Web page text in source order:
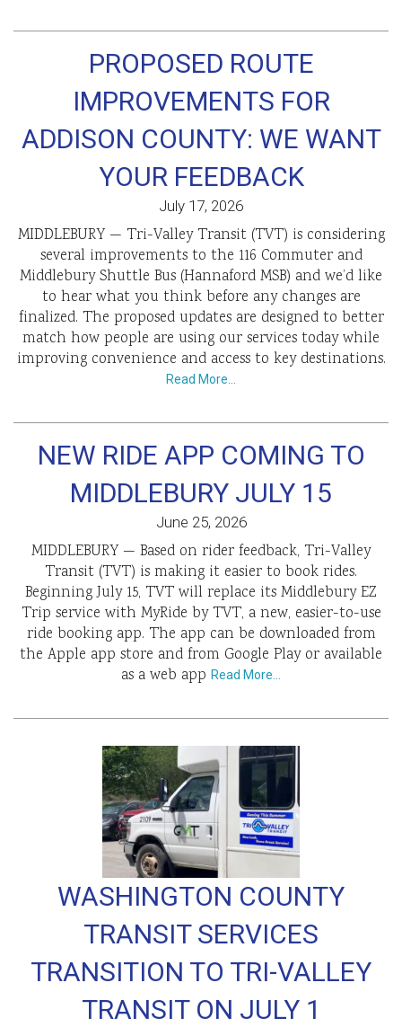
PROPOSED ROUTE
IMPROVEMENTS FOR
ADDISON COUNTY: WE WANT
YOUR FEEDBACK
July 17, 2026
MIDDLEBURY — Tri-Valley Transit (TVT) is considering
several improvements to the 116 Commuter and
Middlebury Shuttle Bus (Hannaford MSB) and we’d like
to hear what you think before any changes are
finalized. The proposed updates are designed to better
match how people are using our services today while
improving convenience and access to key destinations.
Read More…
NEW RIDE APP COMING TO
MIDDLEBURY JULY 15
June 25, 2026
MIDDLEBURY — Based on rider feedback, Tri-Valley
Transit (TVT) is making it easier to book rides.
Beginning July 15, TVT will replace its Middlebury EZ
Trip service with MyRide by TVT, a new, easier-to-use
ride booking app. The app can be downloaded from
the Apple app store and from Google Play or available
as a web app Read More…
WASHINGTON COUNTY
TRANSIT SERVICES
TRANSITION TO TRI-VALLEY
TRANSIT ON JULY 1